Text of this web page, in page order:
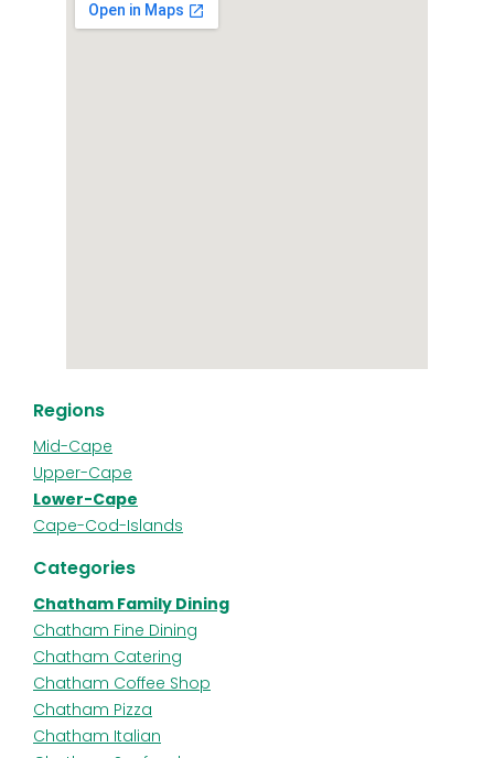
Regions
Mid-Cape
Upper-Cape
Lower-Cape
Cape-Cod-Islands
Categories
Chatham Family Dining
Chatham Fine Dining
Chatham Catering
Chatham Coffee Shop
Chatham Pizza
Chatham Italian